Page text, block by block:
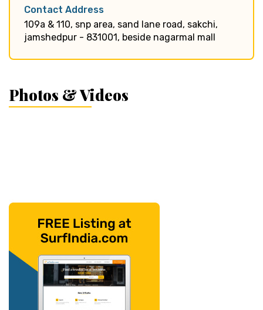
Contact Address
109a & 110, snp area, sand lane road, sakchi,
jamshedpur - 831001, beside nagarmal mall
Photos & Videos